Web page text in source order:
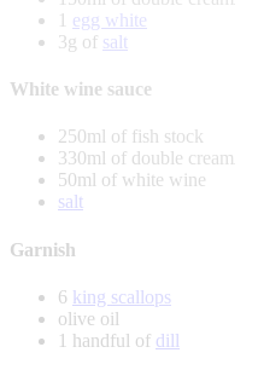
1 egg white
3g of salt
White wine sauce
250ml of fish stock
330ml of double cream
50ml of white wine
salt
Garnish
6 king scallops
olive oil
1 handful of dill